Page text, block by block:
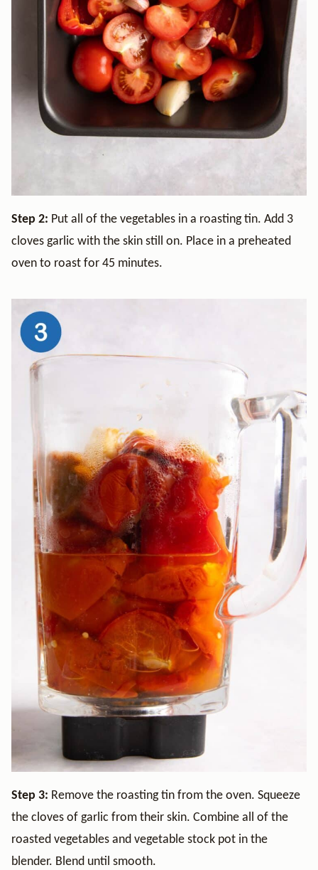
Step 2: Put all of the vegetables in a roasting tin. Add 3
cloves garlic with the skin still on. Place in a preheated
oven to roast for 45 minutes.
Step 3: Remove the roasting tin from the oven. Squeeze
the cloves of garlic from their skin. Combine all of the
roasted vegetables and vegetable stock pot in the
blender. Blend until smooth.